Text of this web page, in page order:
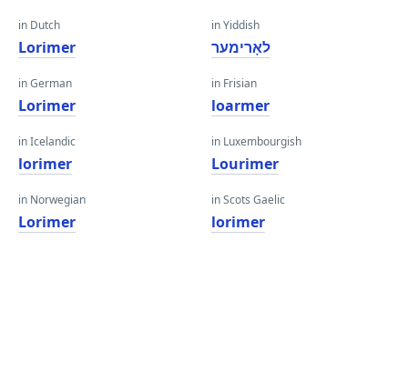
in Dutch
Lorimer
in German
Lorimer
in Icelandic
lorimer
in Norwegian
Lorimer
in Yiddish
לאָרימער
in Frisian
loarmer
in Luxembourgish
Lourimer
in Scots Gaelic
lorimer